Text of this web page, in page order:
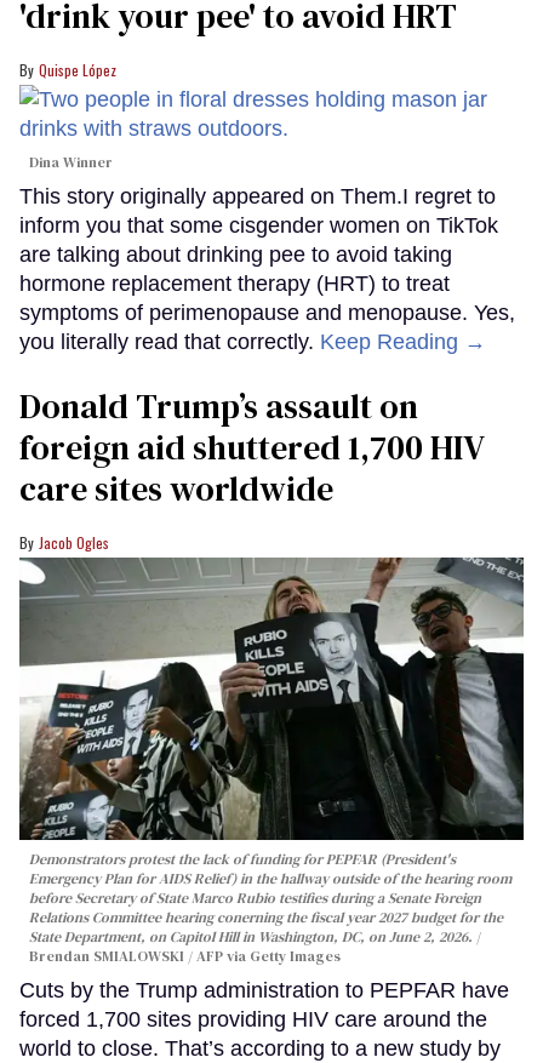
'drink your pee' to avoid HRT
Quispe López
Dina Winner
This story originally appeared on Them.I regret to
inform you that some cisgender women on TikTok
are talking about drinking pee to avoid taking
hormone replacement therapy (HRT) to treat
symptoms of perimenopause and menopause. Yes,
you literally read that correctly. Keep Reading →
Donald Trump’s assault on
foreign aid shuttered 1,700 HIV
care sites worldwide
Jacob Ogles
Demonstrators protest the lack of funding for PEPFAR (President's
Emergency Plan for AIDS Relief) in the hallway outside of the hearing room
before Secretary of State Marco Rubio testifies during a Senate Foreign
Relations Committee hearing conerning the fiscal year 2027 budget for the
State Department, on Capitol Hill in Washington, DC, on June 2, 2026.
Brendan SMIALOWSKI / AFP via Getty Images
Cuts by the Trump administration to PEPFAR have
forced 1,700 sites providing HIV care around the
world to close. That’s according to a new study by